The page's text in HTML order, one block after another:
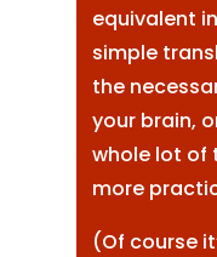
equivalent
simple
the
your brain,
whole lot of
more
(Of course